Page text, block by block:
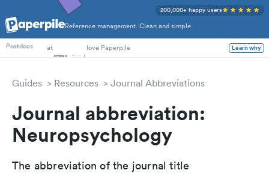
Reference management. Clean and simple.
200,000+ happy users
PhD Students
Postdocs
at love Paperpile Learn why
Guides Resources Journal Abbreviations
Journal abbreviation:
Neuropsychology
The abbreviation of the journal title